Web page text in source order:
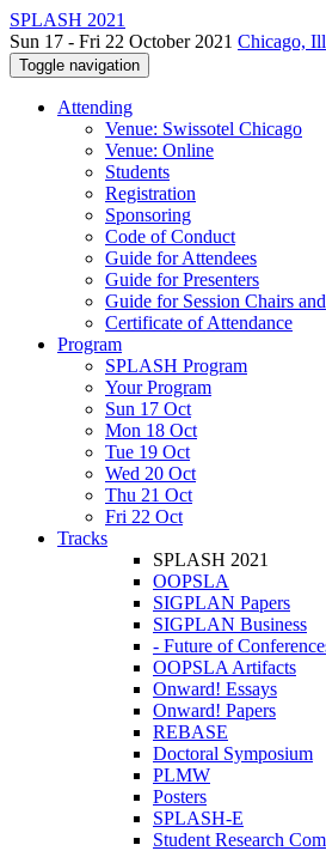
SPLASH 2021
Sun 17 - Fri 22 October 2021 Chicago,
Toggle navigation
Attending
Venue: Swissotel Chicago
Venue: Online
Students
Registration
Sponsoring
Code of Conduct
Guide for Attendees
Guide for Presenters
Guide for Session Chairs
Certificate of Attendance
Program
SPLASH Program
Your Program
Sun 17 Oct
Mon 18 Oct
Tue 19 Oct
Wed 20 Oct
Thu 21 Oct
Fri 22 Oct
Tracks
SPLASH 2021
OOPSLA
SIGPLAN Papers
SIGPLAN Business
- Future of
OOPSLA Artifacts
Onward! Essays
Onward! Papers
REBASE
Doctoral Symposium
PLMW
Posters
SPLASH-E
Student Research